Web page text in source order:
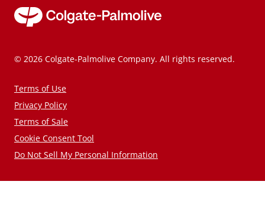
© 2026 Colgate-Palmolive Company. All rights reserved.
Terms of Use
Privacy Policy
Terms of Sale
Cookie Consent Tool
Do Not Sell My Personal Information